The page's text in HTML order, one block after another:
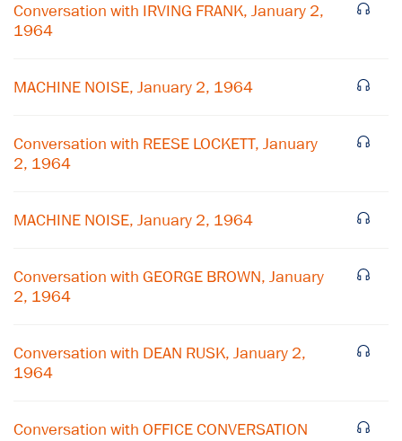
Conversation with IRVING FRANK, January 2,
1964
MACHINE NOISE, January 2, 1964
Conversation with REESE LOCKETT, January
2, 1964
MACHINE NOISE, January 2, 1964
Conversation with GEORGE BROWN, January
2, 1964
Conversation with DEAN RUSK, January 2,
1964
Conversation with OFFICE CONVERSATION
Subscribe to our email list
Get notified about upcoming events and Miller
Subscribe